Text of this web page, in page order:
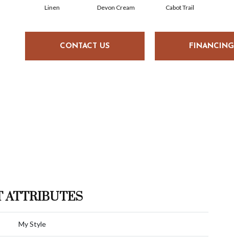
Linen Devon Cream Cabot Trail
CONTACT US FINANCING
ATTRIBUTES
My Style